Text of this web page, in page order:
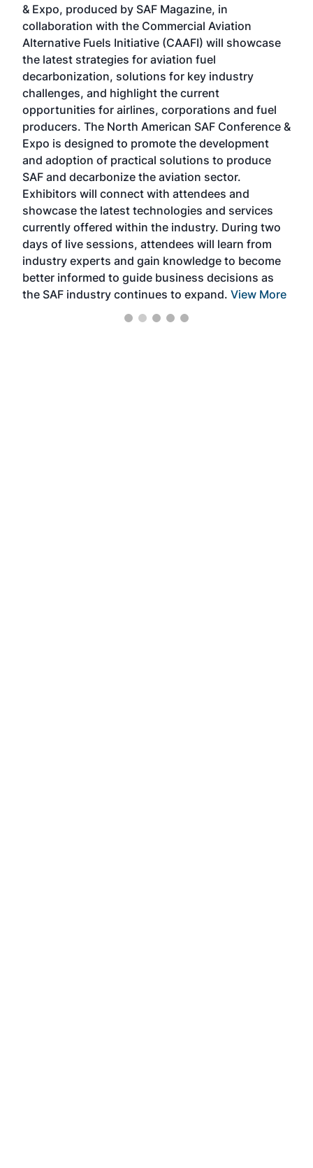
& Expo, produced by SAF Magazine, in
collaboration with the Commercial Aviation
Alternative Fuels Initiative (CAAFI) will showcase
the latest strategies for aviation fuel
decarbonization, solutions for key industry
challenges, and highlight the current
opportunities for airlines, corporations and fuel
producers. The North American SAF Conference &
Expo is designed to promote the development
and adoption of practical solutions to produce
SAF and decarbonize the aviation sector.
Exhibitors will connect with attendees and
showcase the latest technologies and services
currently offered within the industry. During two
days of live sessions, attendees will learn from
industry experts and gain knowledge to become
better informed to guide business decisions as
the SAF industry continues to expand. View More